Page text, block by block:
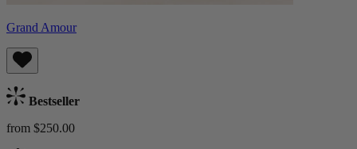
Grand Amour
Bestseller
from $250.00